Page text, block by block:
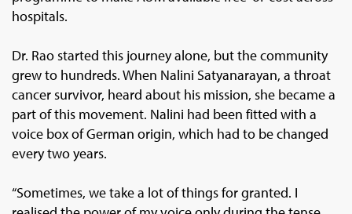
hospitals.
Dr. Rao started this journey alone, but the community
grew to hundreds. When Nalini Satyanarayan, a throat
cancer survivor, heard about his mission, she became a
part of this movement. Nalini had been fitted with a
voice box of German origin, which had to be changed
every two years.
“Sometimes, we take a lot of things for granted. I